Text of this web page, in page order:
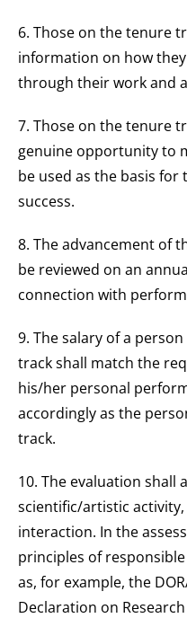
6. Those on the tenure
information on how
through their work and
7. Those on the tenure
genuine opportunity to
be used as the basis
success.
8. The advancement of
be reviewed on an
connection with
9. The salary of a
track shall match the
his/her personal
accordingly as the
track.
10. The evaluation
scientific/artistic
interaction. In the
principles of
as, for example, the
Declaration on